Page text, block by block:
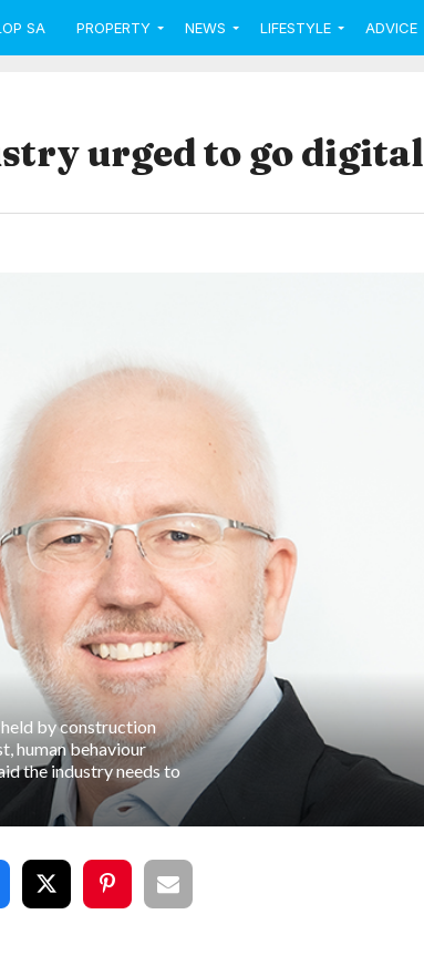
SA PROPERTY NEWS LIFESTYLE ADVICE
urged to go digital
by construction
human behaviour
the industry needs to